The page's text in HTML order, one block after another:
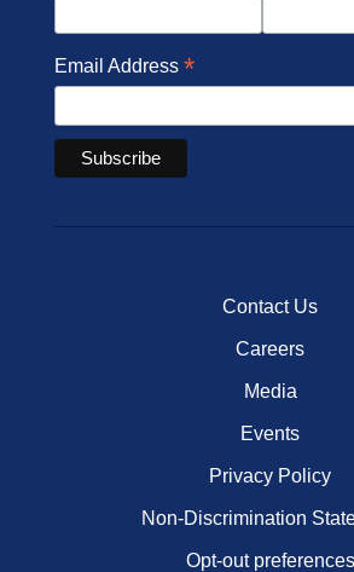
Email Address *
Contact Us
Careers
Media
Events
Privacy Policy
Non-Discrimination
Opt-out preferences